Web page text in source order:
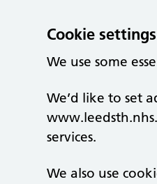
Cookie settings
We use some
We’d like to set
services.
We also use